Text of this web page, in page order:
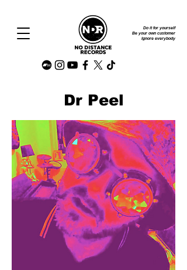
Do it for yourself
Be your own customer
Ignore everybody
Dr Peel